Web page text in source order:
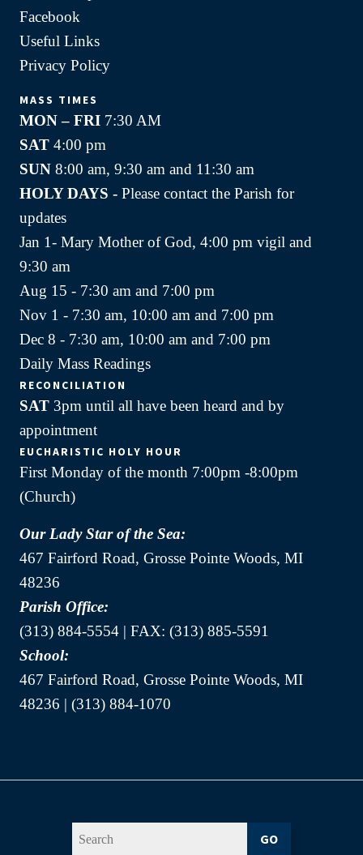
Facebook
Useful Links
Privacy Policy
MASS TIMES
MON – FRI 7:30 AM
SAT 4:00 pm
SUN 8:00 am, 9:30 am and 11:30 am
HOLY DAYS - Please contact the Parish for
updates
Jan 1- Mary Mother of God, 4:00 pm vigil and
9:30 am
Aug 15 - 7:30 am and 7:00 pm
Nov 1 - 7:30 am, 10:00 am and 7:00 pm
Dec 8 - 7:30 am, 10:00 am and 7:00 pm
Daily Mass Readings
RECONCILIATION
SAT 3pm until all have been heard and by
appointment
EUCHARISTIC HOLY HOUR
First Monday of the month 7:00pm -8:00pm
(Church)
Our Lady Star of the Sea:
467 Fairford Road, Grosse Pointe Woods, MI
48236
Parish Office:
(313) 884-5554 | FAX: (313) 885-5591
School:
467 Fairford Road, Grosse Pointe Woods, MI
48236 | (313) 884-1070
GO